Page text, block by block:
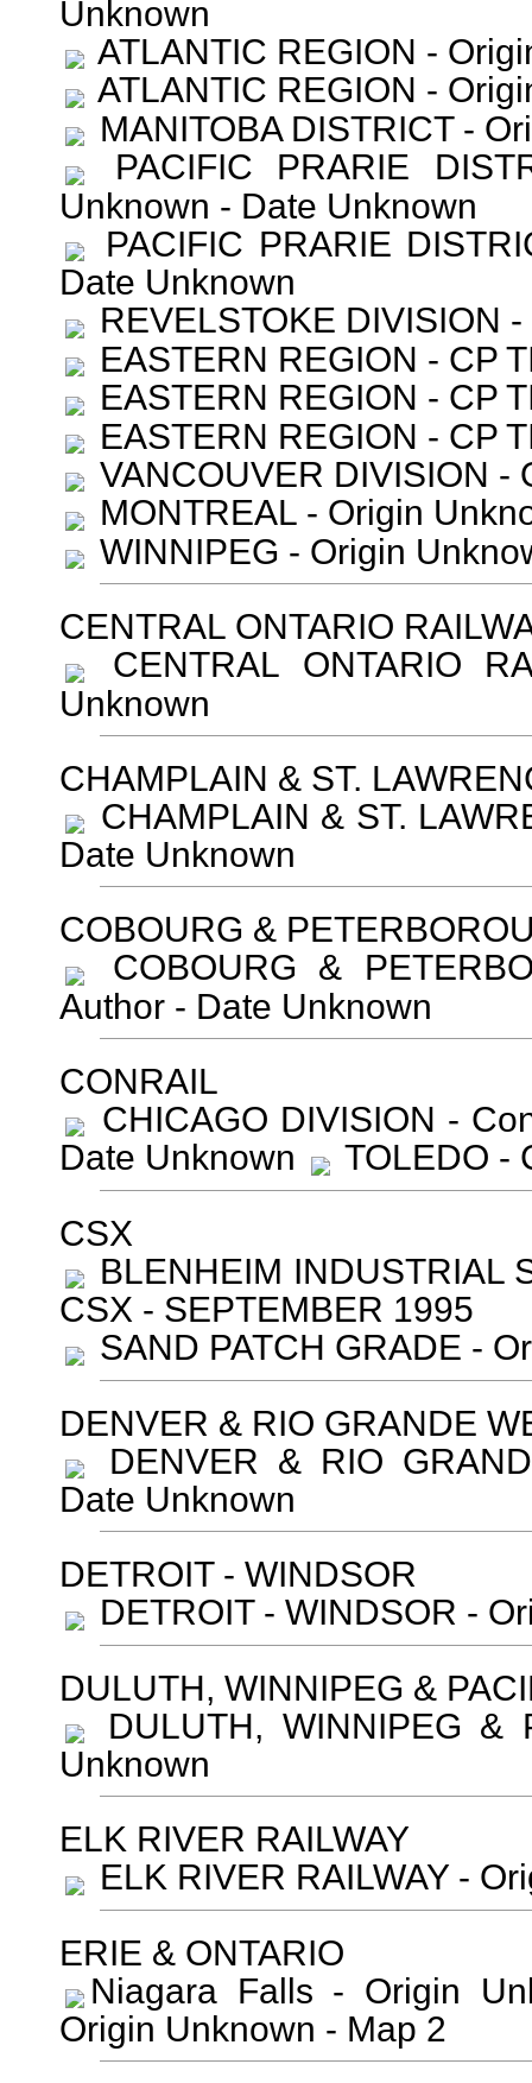
Unknown
ATLANTIC REGION -
ATLANTIC REGION -
MANITOBA DISTRICT -
PACIFIC PRARIE
Unknown - Date Unknown
PACIFIC PRARIE
Date Unknown
REVELSTOKE DIVISION
EASTERN REGION - CP
EASTERN REGION - CP
EASTERN REGION - CP
VANCOUVER DIVISION -
MONTREAL - Origin
WINNIPEG - Origin
CENTRAL ONTARIO
CENTRAL ONTARIO
Unknown
CHAMPLAIN & ST.
CHAMPLAIN & ST.
Date Unknown
COBOURG &
COBOURG &
Author - Date Unknown
CONRAIL
CHICAGO DIVISION -
Date Unknown
TOLEDO -
CSX
BLENHEIM INDUSTRIAL
CSX - SEPTEMBER 1995
SAND PATCH GRADE -
DENVER & RIO GRANDE
DENVER & RIO
Date Unknown
DETROIT - WINDSOR
DETROIT - WINDSOR -
DULUTH, WINNIPEG &
DULUTH, WINNIPEG
Unknown
ELK RIVER RAILWAY
ELK RIVER RAILWAY -
ERIE & ONTARIO
Niagara Falls - Origin
Origin Unknown - Map 2